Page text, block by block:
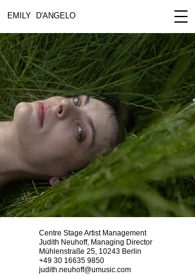
EMILY D'ANGELO
Centre Stage Artist Management
Judith Neuhoff, Managing Director
Mühlenstraße 25, 10243 Berlin​
+49 30 16635 9850
judith.neuhoff@umusic.com